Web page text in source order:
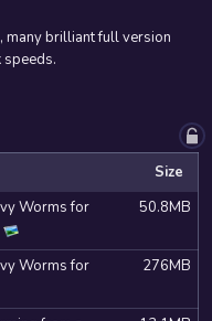
brilliant full version
Size
Worms for
50.8MB
Worms for
276MB